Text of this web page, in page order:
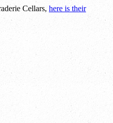
Cellars, here is their